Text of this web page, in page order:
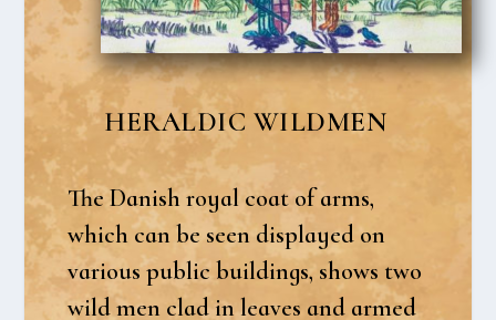
HER­AL­DIC WILD­MEN
The Danish roy­al coat of arms,
which can be seen dis­play­ed on
various public buil­dings, shows two
wild men clad in lea­ves and armed